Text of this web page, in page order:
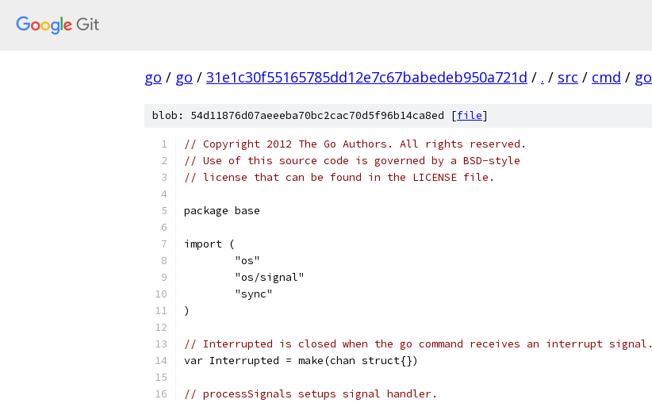
go / go / 31e1c30f55165785dd12e7c67babedeb950a721d / . / src / cmd / go
blob: 54d11876d07aeeeba70bc2cac70d5f96b14ca8ed [file]
// Copyright 2012 The Go Authors. All rights reserved.
// Use of this source code is governed by a BSD-style
// license that can be found in the LICENSE file.
package base
import (
	"os"
	"os/signal"
	"sync"
)
// Interrupted is closed when the go command receives an interrupt signal.
var Interrupted = make(chan struct{})
// processSignals setups signal handler.